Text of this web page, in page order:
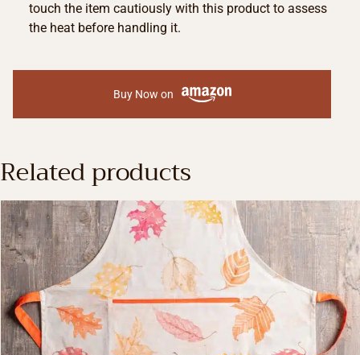
touch the item cautiously with this product to assess
the heat before handling it.
Buy Now on
Related products